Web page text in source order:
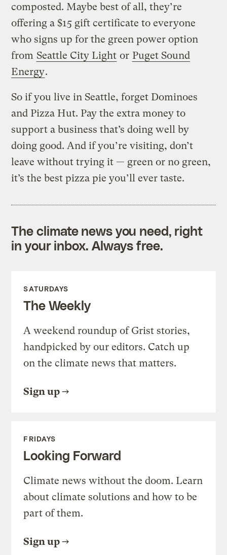
composted. Maybe best of all, they’re
offering a $15 gift certificate to everyone
who signs up for the green power option
from Seattle City Light or Puget Sound
Energy.
So if you live in Seattle, forget Dominoes
and Pizza Hut. Pay the extra money to
support a business that’s doing well by
doing good. And if you’re visiting, don’t
leave without trying it — green or no green,
it’s the best pizza pie you’ll ever taste.
The climate news you need, right
in your inbox. Always free.
SATURDAYS
The Weekly
A weekend roundup of Grist stories,
handpicked by our editors. Catch up
on the climate news that matters.
Sign up
FRIDAYS
Looking Forward
Climate news without the doom. Learn
about climate solutions and how to be
part of them.
Sign up